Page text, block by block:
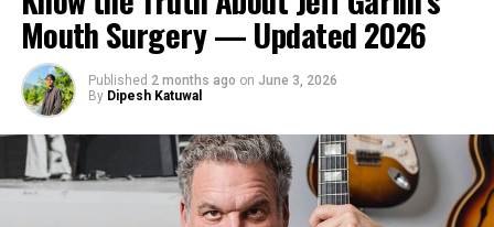
Mouth Surgery — Updated 2026
Published 2 months ago on June 3, 2026
By Dipesh Katuwal